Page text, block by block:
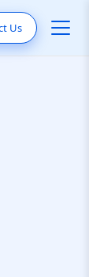
Us